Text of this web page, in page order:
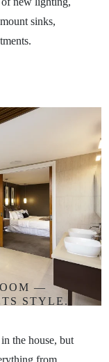
sinks,
—
STYLE.
the house, but